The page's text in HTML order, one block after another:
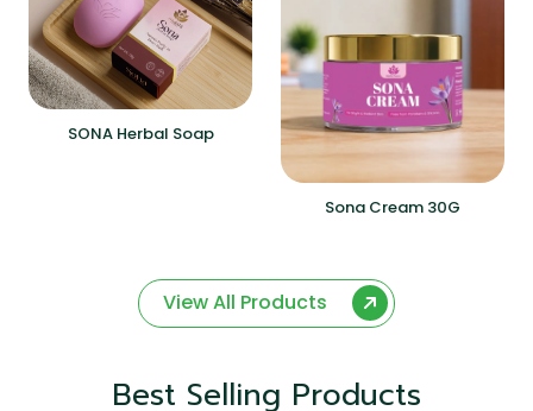
SONA Herbal Soap
Sona Cream 30G
View All Products
Best Selling Products